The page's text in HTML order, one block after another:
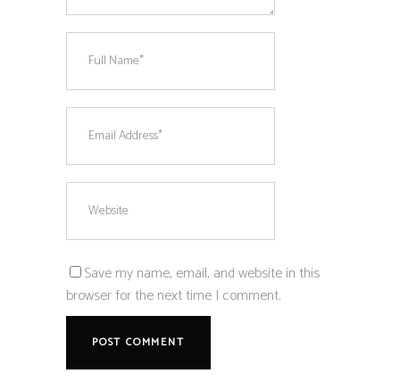
Save my name, email, and website in this
browser for the next time I comment.